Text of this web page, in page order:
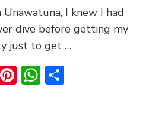
I knew I had
dive before getting my
just to get …
Pinterest
WhatsApp